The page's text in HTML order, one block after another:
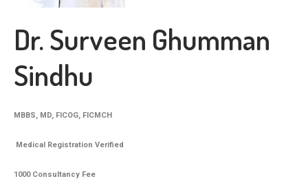
Dr. Surveen Ghumman
Sindhu
MBBS, MD, FICOG, FICMCH
Medical Registration Verified
1000 Consultancy Fee